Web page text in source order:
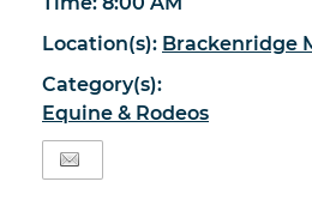
Location(s): Brackenridge
Category(s):
Equine & Rodeos